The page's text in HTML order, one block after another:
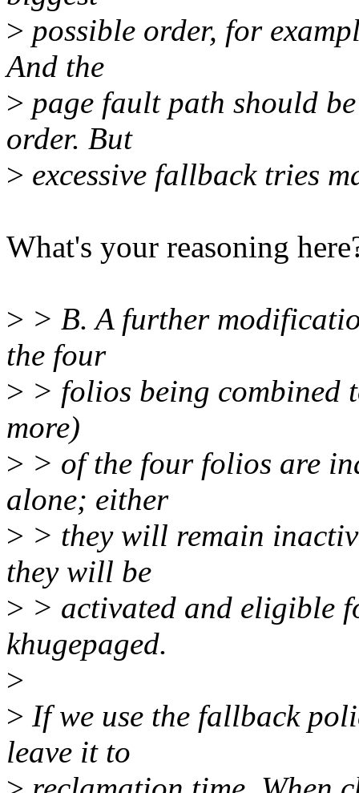
> possible order, for
And the
> page fault path should
order. But
> excessive fallback tries
What's your reasoning
> > B. A further
the four
> > folios being combined
more)
> > of the four folios are
alone; either
> > they will remain
they will be
> > activated and eligible
khugepaged.
>
> If we use the fallback
leave it to